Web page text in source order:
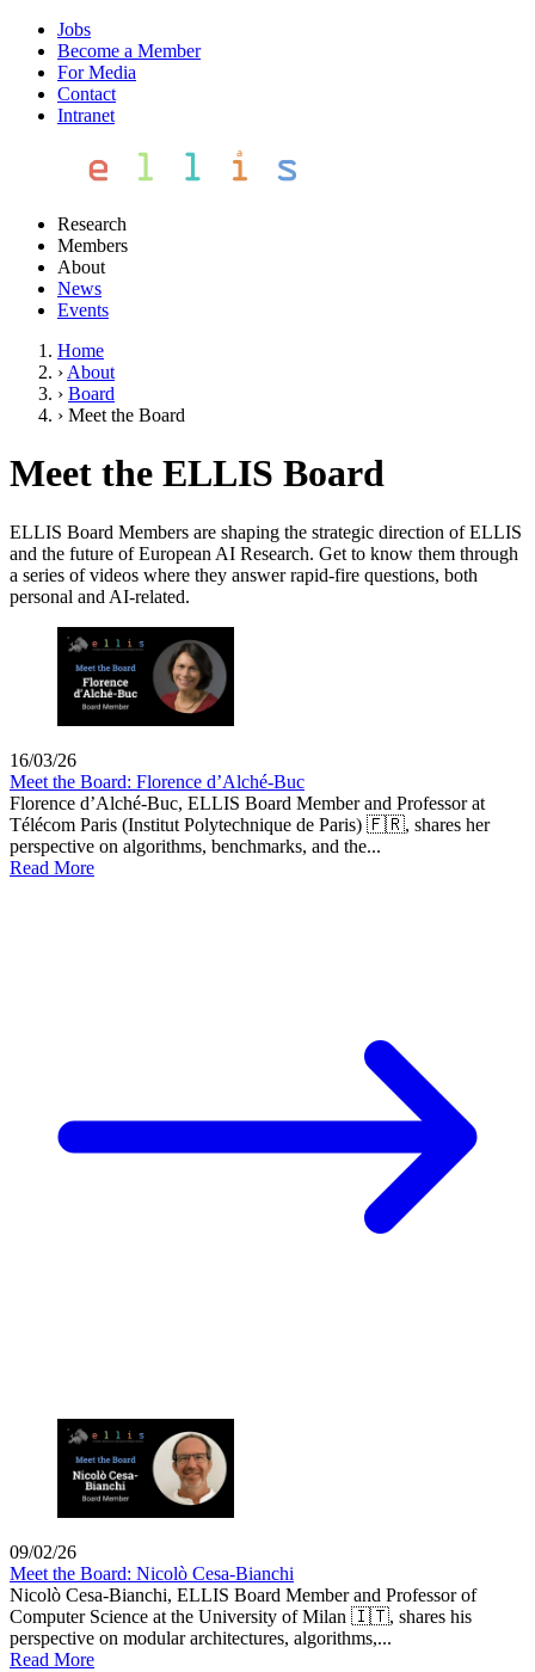
Jobs
Become a Member
For Media
Contact
Intranet
Research
Members
About
News
Events
Home
› About
› Board
› Meet the Board
Meet the ELLIS Board
ELLIS Board Members are shaping the strategic direction of ELLIS
and the future of European AI Research. Get to know them through
a series of videos where they answer rapid-fire questions, both
personal and AI-related.
16/03/26
Meet the Board: Florence d’Alché-Buc
Florence d’Alché-Buc, ELLIS Board Member and Professor at
Télécom Paris (Institut Polytechnique de Paris) 🇫🇷, shares her
perspective on algorithms, benchmarks, and the...
Read More
09/02/26
Meet the Board: Nicolò Cesa-Bianchi
Nicolò Cesa-Bianchi, ELLIS Board Member and Professor of
Computer Science at the University of Milan 🇮🇹, shares his
perspective on modular architectures, algorithms,...
Read More